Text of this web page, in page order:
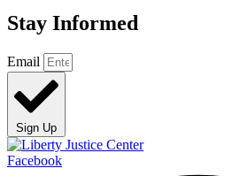
Stay Informed
Email
Sign Up
Facebook